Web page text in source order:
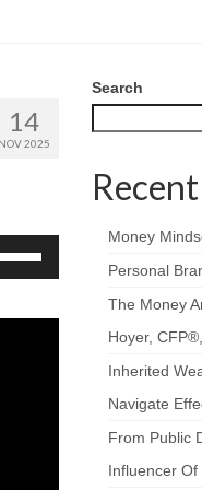
14
NOV 2025
Down
Search
Money
Personal
The Money
Hoyer,
Inherited
Navigate
From Public
Influencer